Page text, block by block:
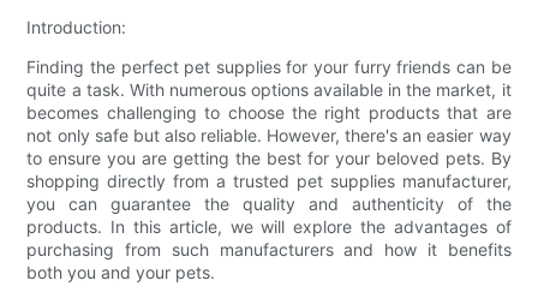
Introduction:
Finding the perfect pet supplies for your furry friends can be
quite a task. With numerous options available in the market, it
becomes challenging to choose the right products that are
not only safe but also reliable. However, there's an easier way
to ensure you are getting the best for your beloved pets. By
shopping directly from a trusted pet supplies manufacturer,
you can guarantee the quality and authenticity of the
products. In this article, we will explore the advantages of
purchasing from such manufacturers and how it benefits
both you and your pets.